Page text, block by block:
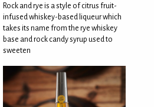
Rock and rye is a style of citrus fruit-
infused whiskey-based liqueur which
takes its name from the rye whiskey
base and rock candy syrup used to
sweeten